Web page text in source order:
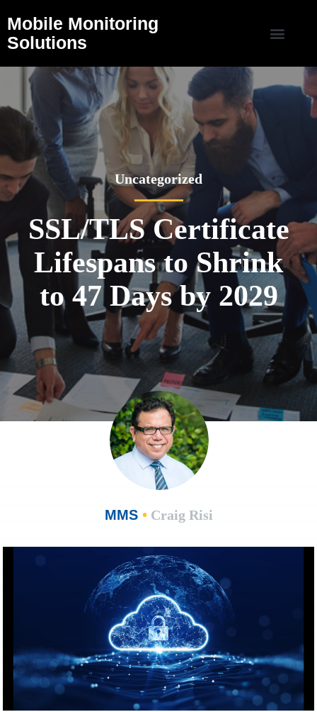
Mobile Monitoring
Solutions
Uncategorized
SSL/TLS Certificate
Lifespans to Shrink
to 47 Days by 2029
MMS •Craig Risi